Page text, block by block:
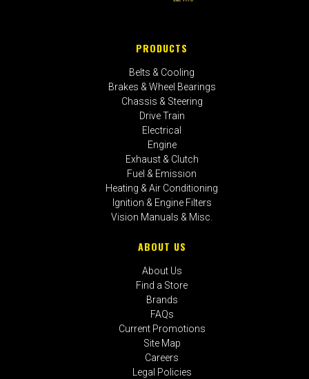
PRODUCTS
Belts & Cooling
Brakes & Wheel Bearings
Chassis & Steering
Drive Train
Electrical
Engine
Exhaust & Clutch
Fuel & Emission
Heating & Air Conditioning
Ignition & Engine Filters
Vision Manuals & Misc.
ABOUT US
About Us
Find a Store
Brands
FAQs
Current Promotions
Site Map
Careers
Legal Policies